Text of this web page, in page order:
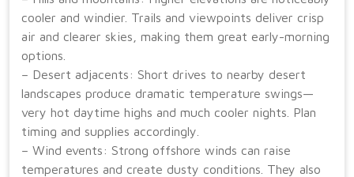
cooler and windier. Trails and viewpoints deliver crisp
air and clearer skies, making them great early-morning
options.
– Desert adjacents: Short drives to nearby desert
landscapes produce dramatic temperature swings—
very hot daytime highs and much cooler nights. Plan
timing and supplies accordingly.
– Wind events: Strong offshore winds can raise
temperatures and create dusty conditions. They also